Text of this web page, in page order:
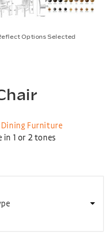
Options Selected
Furniture
1 or 2 tones